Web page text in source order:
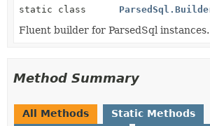
static class
Fluent builder for ParsedSql instances.
Method Summary
All Methods
Static Methods